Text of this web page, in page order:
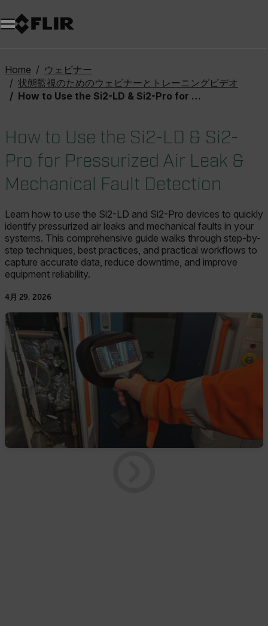
Home
ウェビナー
状態監視のためのウェビナーとトレーニングビデオ
How to Use the Si2-LD & Si2-Pro for Pressurized Air Leak & Mechanical Fault Detection
How to Use the Si2-LD & Si2-
Pro for Pressurized Air Leak &
Mechanical Fault Detection
Learn how to use the Si2-LD and Si2-Pro devices to quickly
identify pressurized air leaks and mechanical faults in your
systems. This comprehensive guide walks through step-by-
step techniques, best practices, and practical workflows to
capture accurate data, reduce downtime, and improve
equipment reliability.
4月 29, 2026